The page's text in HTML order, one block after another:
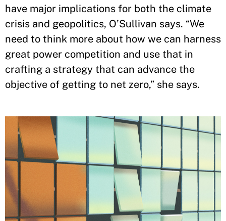
have major implications for both the climate
crisis and geopolitics, O’Sullivan says. “We
need to think more about how we can harness
great power competition and use that in
crafting a strategy that can advance the
objective of getting to net zero,” she says.